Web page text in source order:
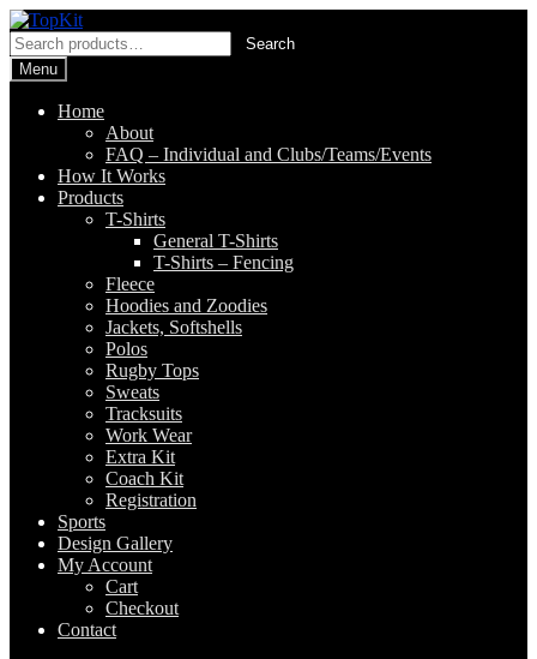
Skip
to
navigation
Skip
to
content
Search
for:
Search
Menu
Home
About
FAQ – Individual and Clubs/Teams/Events
How It Works
Products
T-Shirts
General T-Shirts
T-Shirts – Fencing
Fleece
Hoodies and Zoodies
Jackets, Softshells
Polos
Rugby Tops
Sweats
Tracksuits
Work Wear
Extra Kit
Coach Kit
Registration
Sports
Design Gallery
My Account
Cart
Checkout
Contact